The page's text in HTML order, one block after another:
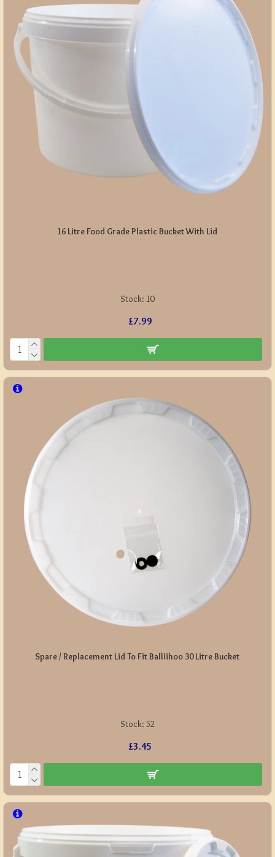
Stock: 10
16 Litre Food Grade Plastic Bucket With Lid
£7.99
Stock: 52
Spare / Replacement Lid To Fit Balliihoo 30 Litre Bucket
£3.45